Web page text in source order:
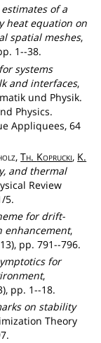
of a
heat equation on
spatial meshes,
1--38.
systems
and interfaces,
und Physik.
Physics.
Appliquees, 64
,Th. Koprucki, K.
and thermal
Review
5.
for drift-
enhancement,
pp. 791--796.
for
,
pp. 1--18.
on stability
Theory